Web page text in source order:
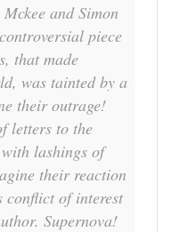
and Simon
piece
that made
was tainted by a
their outrage!
letters to the
lashings of
their reaction
conflict of interest
Supernova!